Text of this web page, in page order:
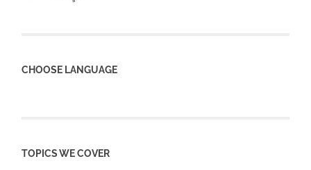
CHOOSE LANGUAGE
TOPICS WE COVER